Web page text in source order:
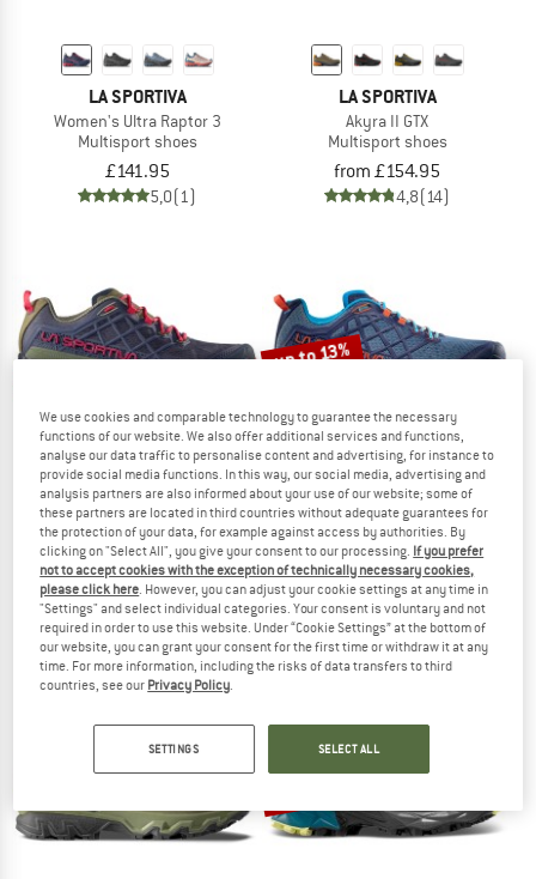
LA SPORTIVA
Women's Ultra Raptor 3
Multisport shoes
£141.95
5,0(1)
LA SPORTIVA
Akyra II GTX
Multisport shoes
from £154.95
4,8(14)
LA SPORTIVA
Women's Akyra II
Multisport shoes
from £136.95
4,8(4)
up to 13%
LA SPORTIVA
Akyra II
Multisport shoes
£136.95 from £121.76
4,7(14)
We use cookies and comparable technology to guarantee the necessary
functions of our website. We also offer additional services and functions,
analyse our data traffic to personalise content and advertising, for instance to
provide social media functions. In this way, our social media, advertising and
analysis partners are also informed about your use of our website; some of
these partners are located in third countries without adequate guarantees for
the protection of your data, for example against access by authorities. By
clicking on "Select All", you give your consent to our processing. If you prefer
not to accept cookies with the exception of technically necessary cookies,
please click here. However, you can adjust your cookie settings at any time in
"Settings" and select individual categories. Your consent is voluntary and not
required in order to use this website. Under “Cookie Settings” at the bottom of
our website, you can grant your consent for the first time or withdraw it at any
time. For more information, including the risks of data transfers to third
countries, see our Privacy Policy.
SETTINGS SELECT ALL